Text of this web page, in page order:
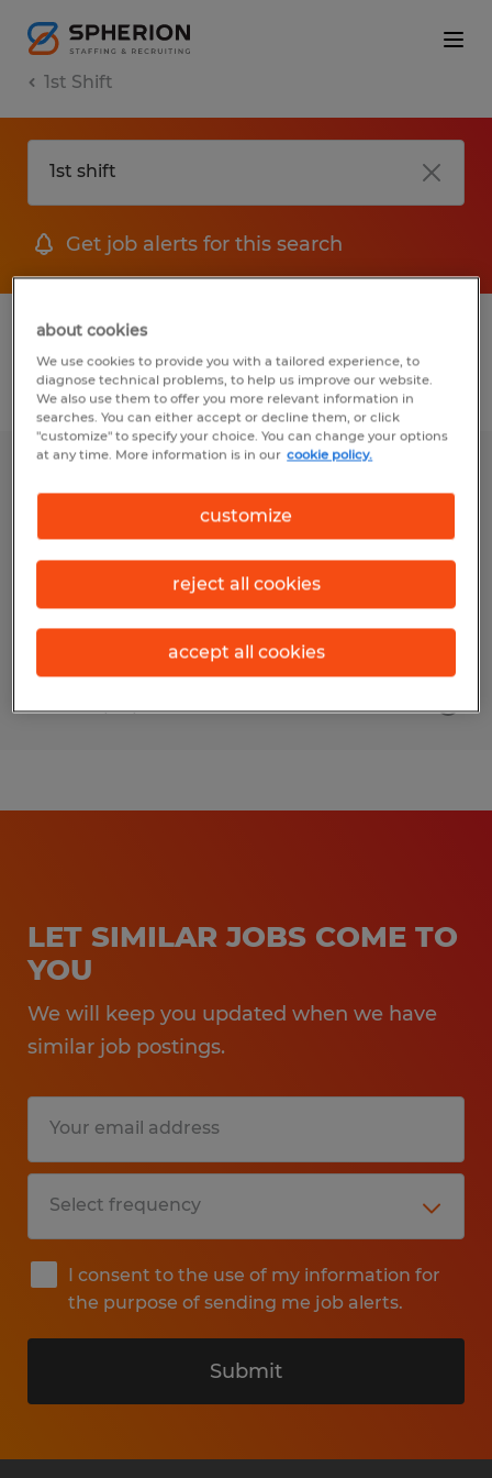
1st Shift
Get job alerts for this search
1 job found for 1st shift in Massachusetts
Filter
Temp to Perm
$18.50 - $23.50 per hour
Posted 7/20/2026
LET SIMILAR JOBS COME TO
YOU
We will keep you updated when we have
similar job postings.
I consent to the use of my information for
the purpose of sending me job alerts.
Submit
about cookies
We use cookies to provide you with a tailored experience, to
diagnose technical problems, to help us improve our website.
We also use them to offer you more relevant information in
searches. You can either accept or decline them, or click
"customize" to specify your choice. You can change your options
at any time. More information is in our cookie policy.
customize
reject all cookies
accept all cookies